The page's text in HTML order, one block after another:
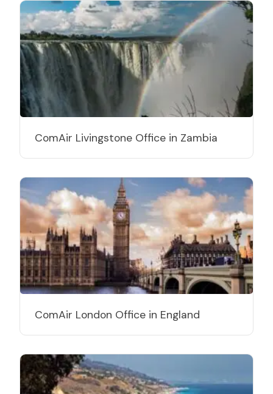
ComAir Livingstone Office in Zambia
ComAir London Office in England